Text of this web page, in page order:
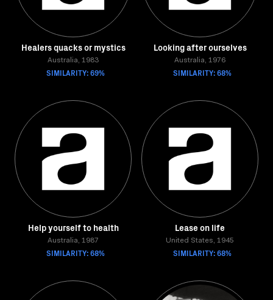
Healers quacks or mystics
Australia, 1983
SIMILARITY: 69%
Looking after ourselves
Australia, 1976
SIMILARITY: 68%
Help yourself to health
Australia, 1987
SIMILARITY: 68%
Lease on life
United States, 1945
SIMILARITY: 68%